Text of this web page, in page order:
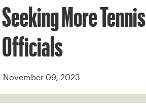
Seeking More Tennis
Officials
November 09, 2023